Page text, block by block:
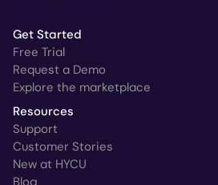
Get Started
Free Trial
Request a Demo
Explore the marketplace
Resources
Support
Customer Stories
New at HYCU
Blog